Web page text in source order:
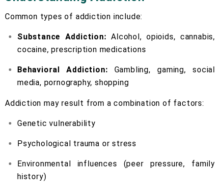
Common types of addiction include:
Substance Addiction: Alcohol, opioids, cannabis,
cocaine, prescription medications
Behavioral Addiction: Gambling, gaming, social
media, pornography, shopping
Addiction may result from a combination of factors:
Genetic vulnerability
Psychological trauma or stress
Environmental influences (peer pressure, family
history)